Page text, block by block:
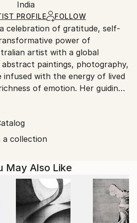
to Saatchi Art’s
may experience delays due to
for exporting valuable
India
PROFILE FOLLOW
a celebration of gratitude, self-
power of
artist with a global
abstract paintings, photography,
infused with the energy of lived
of emotion. Her guiding
every piece
to bring joy, vibrancy,
own spaces.
moves fluidly across
photography. Each work
moment, a powerful memory,
resulting in art that pulses with
Her palette ranges from
to gentle, contemplative
collection
May Also Like